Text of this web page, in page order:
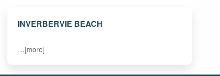
INVERBERVIE BEACH
…[more]